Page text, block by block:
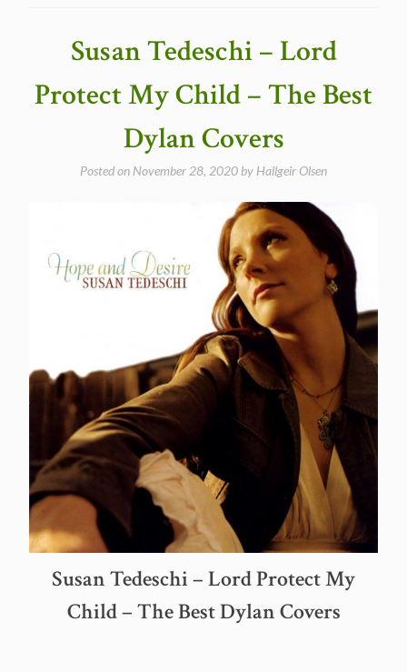
a
of
Heart
in
Susan Tedeschi – Lord
Protect My Child – The Best
Dylan Covers
Posted on November 28, 2020by Hallgeir Olsen
Susan Tedeschi – Lord Protect My
Child – The Best Dylan Covers